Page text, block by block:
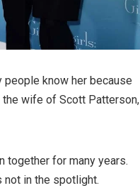
people know her because
wife of Scott Patterson,
together for many years.
not in the spotlight.